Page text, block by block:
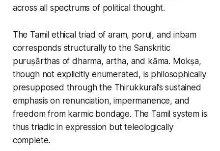
across all spectrums of political thought.
The Tamil ethical triad of aram, poruḷ, and inbam
corresponds structurally to the Sanskritic
puruṣārthas of dharma, artha, and kāma. Mokṣa,
though not explicitly enumerated, is philosophically
presupposed through the Thirukkural’s sustained
emphasis on renunciation, impermanence, and
freedom from karmic bondage. The Tamil system is
thus triadic in expression but teleologically
complete.